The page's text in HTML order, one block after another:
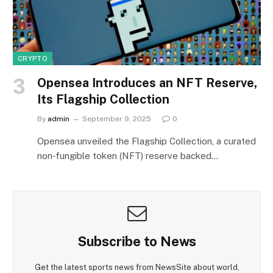
CRYPTO
Opensea Introduces an NFT Reserve,
Its Flagship Collection
By admin September 9, 2025 0
Opensea unveiled the Flagship Collection, a curated
non‑fungible token (NFT) reserve backed…
Subscribe to News
Get the latest sports news from NewsSite about world,